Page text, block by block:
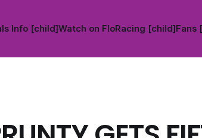
Info [child]Watch on FloRacing [child]Fans